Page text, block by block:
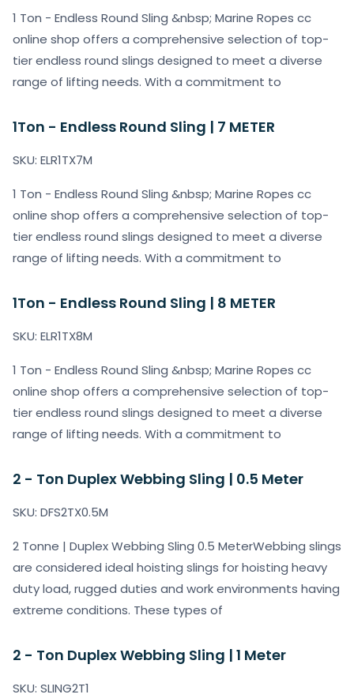
1 Ton - Endless Round Sling &nbsp; Marine Ropes cc
online shop offers a comprehensive selection of top-
tier endless round slings designed to meet a diverse
range of lifting needs. With a commitment to
1Ton - Endless Round Sling | 7 METER
SKU: ELR1TX7M
1 Ton - Endless Round Sling &nbsp; Marine Ropes cc
online shop offers a comprehensive selection of top-
tier endless round slings designed to meet a diverse
range of lifting needs. With a commitment to
1Ton - Endless Round Sling | 8 METER
SKU: ELR1TX8M
1 Ton - Endless Round Sling &nbsp; Marine Ropes cc
online shop offers a comprehensive selection of top-
tier endless round slings designed to meet a diverse
range of lifting needs. With a commitment to
2 - Ton Duplex Webbing Sling | 0.5 Meter
SKU: DFS2TX0.5M
2 Tonne | Duplex Webbing Sling 0.5 MeterWebbing slings
are considered ideal hoisting slings for hoisting heavy
duty load, rugged duties and work environments having
extreme conditions. These types of
2 - Ton Duplex Webbing Sling | 1 Meter
SKU: SLING2T1